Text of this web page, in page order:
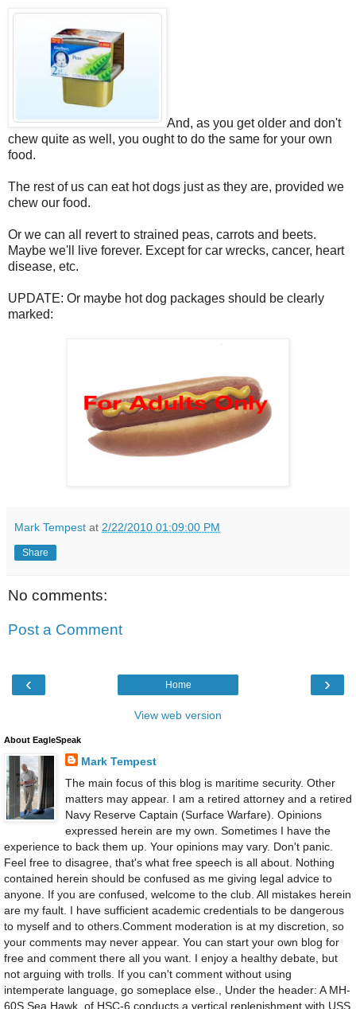
And, as you get older and don't
chew quite as well, you ought to do the same for your own
food.
The rest of us can eat hot dogs just as they are, provided we
chew our food.
Or we can all revert to strained peas, carrots and beets.
Maybe we'll live forever. Except for car wrecks, cancer, heart
disease, etc.
UPDATE: Or maybe hot dog packages should be clearly
marked:
Mark Tempest at 2/22/2010 01:09:00 PM
Share
No comments:
Post a Comment
‹ ›
Home
View web version
About EagleSpeak
Mark Tempest
The main focus of this blog is maritime security. Other
matters may appear. I am a retired attorney and a retired
Navy Reserve Captain (Surface Warfare). Opinions
expressed herein are my own. Sometimes I have the
experience to back them up. Your opinions may vary. Don't panic.
Feel free to disagree, that's what free speech is all about. Nothing
contained herein should be confused as me giving legal advice to
anyone. If you are confused, welcome to the club. All mistakes herein
are my fault. I have sufficient academic credentials to be dangerous
to myself and to others.Comment moderation is at my discretion, so
your comments may never appear. You can start your own blog for
free and comment there all you want. I enjoy a healthy debate, but
not arguing with trolls. If you can't comment without using
intemperate language, go someplace else., Under the header: A MH-
60S Sea Hawk, of HSC-6 conducts a vertical replenishment with USS